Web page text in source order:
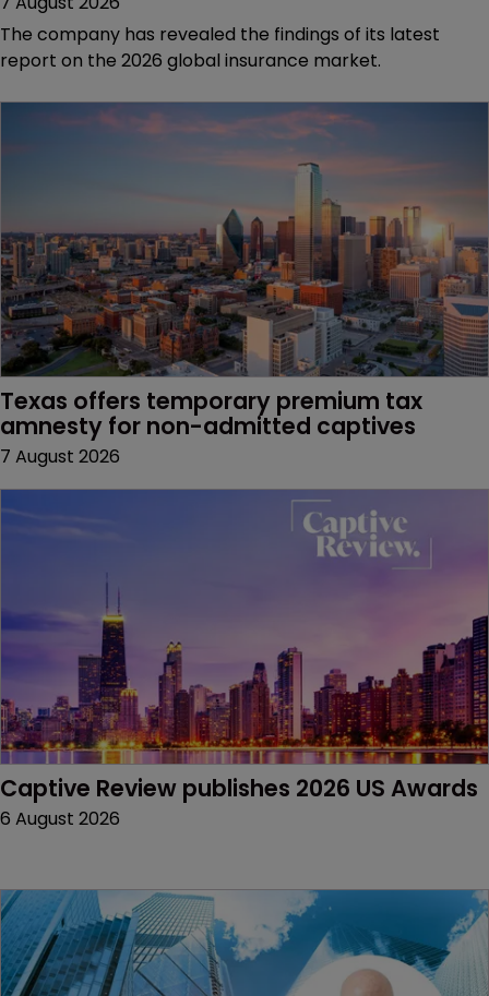
The company has revealed the findings of its latest
report on the 2026 global insurance market.
Texas offers temporary premium tax
amnesty for non-admitted captives
7 August 2026
Captive Review publishes 2026 US Awards
6 August 2026